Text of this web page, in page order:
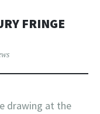
FRINGE
drawing at the